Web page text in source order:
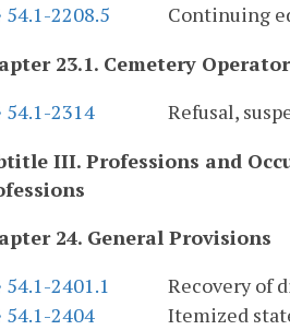
54.1-2208.5
Continuing
23.1. Cemetery
54.1-2314
Refusal,
III. Professions and
24. General Provisions
54.1-2401.1
Recovery of
54.1-2404
Itemized